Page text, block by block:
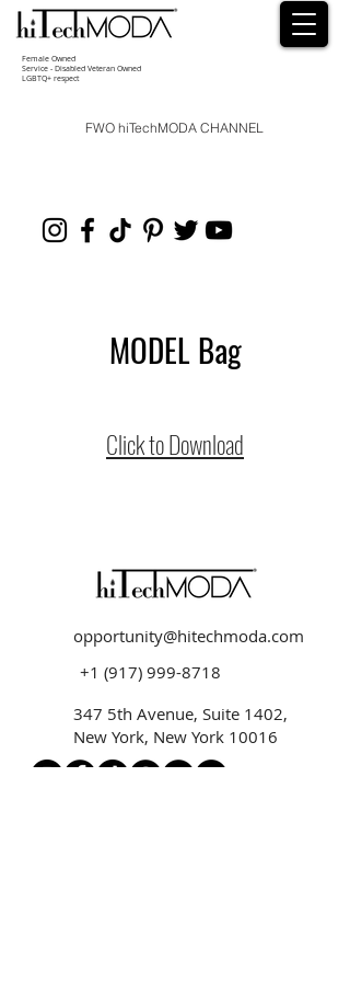
Female Owned
Service - Disabled Veteran Owned
LGBTQ+ respect
FWO hiTechMODA CHANNEL
MODEL Bag
Click to Download
opportunity@hitechmoda.com
+1 (917) 999-8718
347 5th Avenue, Suite 1402,
New York, New York 10016